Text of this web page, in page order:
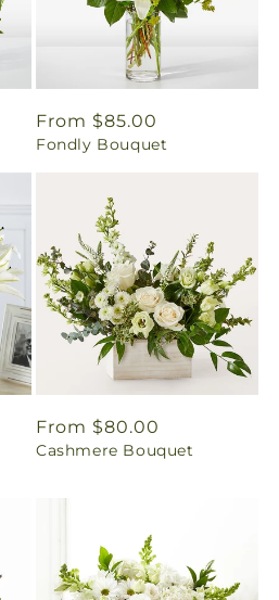
Regular
price
From $85.00
Fondly Bouquet
Regular
price
From $80.00
Cashmere Bouquet